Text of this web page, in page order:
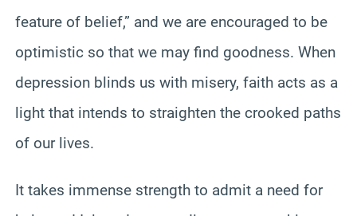
feature of belief,” and we are encouraged to be
optimistic so that we may find goodness. When
depression blinds us with misery, faith acts as a
light that intends to straighten the crooked paths
of our lives.
It takes immense strength to admit a need for